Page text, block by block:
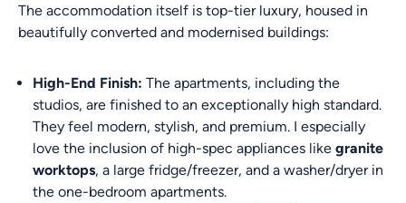
The accommodation itself is top-tier luxury, housed in
beautifully converted and modernised buildings:
High-End Finish: The apartments, including the
studios, are finished to an exceptionally high standard.
They feel modern, stylish, and premium. I especially
love the inclusion of high-spec appliances like granite
worktops, a large fridge/freezer, and a washer/dryer in
the one-bedroom apartments.